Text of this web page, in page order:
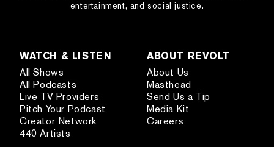
entertainment, and social justice.
WATCH & LISTEN
All Shows
All Podcasts
Live TV Providers
Pitch Your Podcast
Creator Network
440 Artists
ABOUT REVOLT
About Us
Masthead
Send Us a Tip
Media Kit
Careers